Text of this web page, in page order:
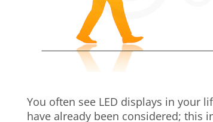
You often see LED displays in your
have already been considered; this